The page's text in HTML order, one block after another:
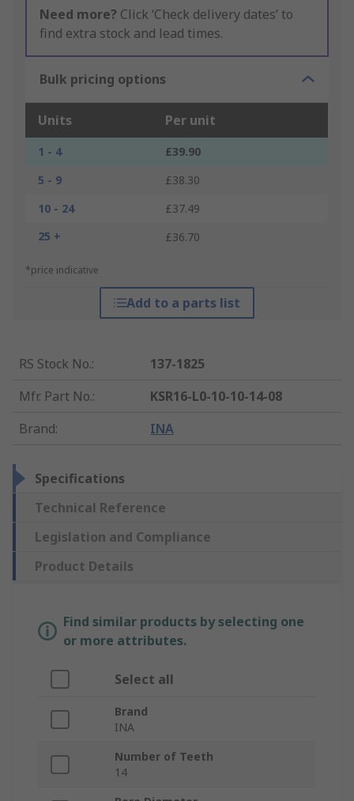
Need more? Click ‘Check delivery dates’ to
find extra stock and lead times.
Bulk pricing options
Units Per unit
1 - 4
£39.90
5 - 9
£38.30
10 - 24
£37.49
25 +
£36.70
*price indicative
Add to a parts list
RS Stock No.:
137-1825
Mfr. Part No.:
KSR16-L0-10-10-14-08
Brand: INA
Specifications
Technical Reference
Legislation and Compliance
Product Details
Find similar products by selecting one
or more attributes.
Select all
Brand
INA
Number of Teeth
14